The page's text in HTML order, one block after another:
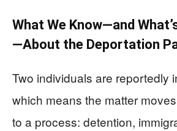
What We Know—and
—About the Deportation
Two individuals are reportedly
which means the matter
to a process: detention,